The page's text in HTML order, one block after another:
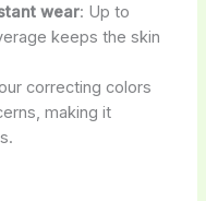
wear: Up to
keeps the skin
correcting colors
making it